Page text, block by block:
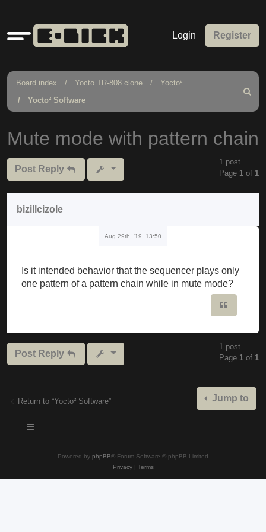
Quick
links
Login Register
Board index Yocto TR-808 clone
Yocto²
Yocto² Software
Search
Mute mode with pattern chain
Post Reply
1 post
Page 1 of 1
bizillcizole
Aug 29th, '19, 13:50
Is it intended behavior that the sequencer plays only
one pattern of a pattern chain while in mute mode?
Post Reply
1 post
Page 1 of 1
Return to “Yocto² Software” Jump to
Powered by phpBB® Forum Software © phpBB Limited
Privacy| Terms